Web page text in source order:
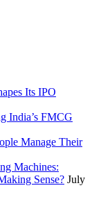
Its IPO
India’s FMCG
Manage Their
Machines:
Sense? July